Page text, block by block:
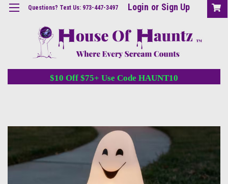
Questions? Text Us: 973-447-3497 Login or Sign Up
$10 Off $75+ Use Code HAUNT10